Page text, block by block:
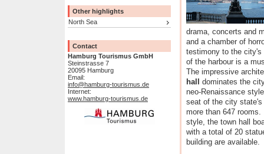
Other highlights
North Sea
Contact
Hamburg Tourismus GmbH
Steinstrasse 7
20095 Hamburg
Email:
info@hamburg-tourismus.de
Internet:
www.hamburg-tourismus.de
drama, concerts and
and a chamber of
testimony to the city's
of the harbour is a
The impressive
hall
dominates the
neo-Renaissance
seat of the city state's
more than 647
style, the town hall
with a total of 20
building are available.